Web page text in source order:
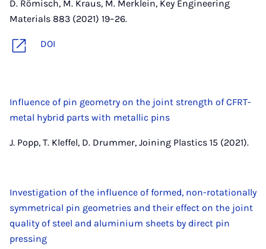
D. Römisch, M. Kraus, M. Merklein, Key Engineering
Materials 883 (2021) 19–26.
DOI
Influence of pin geometry on the joint strength of CFRT-
metal hybrid parts with metallic pins
J. Popp, T. Kleffel, D. Drummer, Joining Plastics 15 (2021).
Investigation of the influence of formed, non-rotationally
symmetrical pin geometries and their effect on the joint
quality of steel and aluminium sheets by direct pin
pressing